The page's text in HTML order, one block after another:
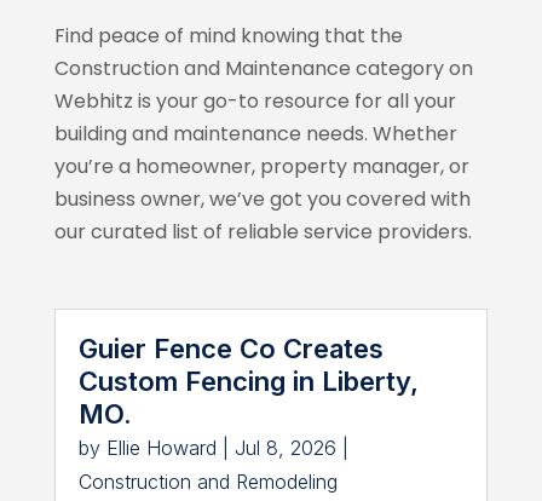
Find peace of mind knowing that the
Construction and Maintenance category on
Webhitz is your go-to resource for all your
building and maintenance needs. Whether
you’re a homeowner, property manager, or
business owner, we’ve got you covered with
our curated list of reliable service providers.
Guier Fence Co Creates
Custom Fencing in Liberty,
MO.
by Ellie Howard Jul 8, 2026
Construction and Remodeling